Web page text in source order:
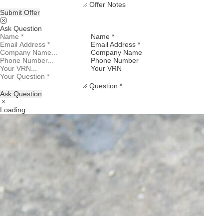
Offer Notes
Submit Offer
Ask Question
Name *
Email Address *
Company Name
Phone Number
Your VRN
Question *
Ask Question
Loading...